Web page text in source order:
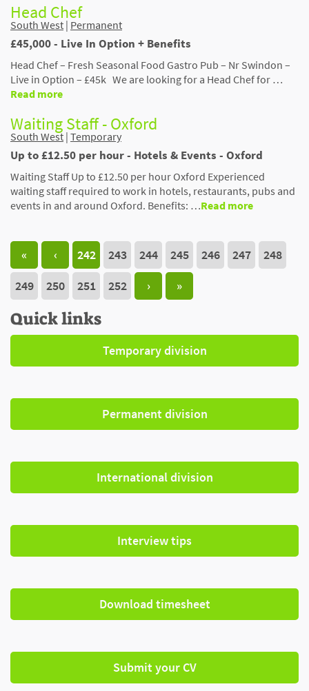
Head Chef
South West | Permanent
£45,000 - Live In Option + Benefits
Head Chef – Fresh Seasonal Food Gastro Pub – Nr Swindon –
Live in Option – £45k We are looking for a Head Chef for …
Read more
Waiting Staff - Oxford
South West | Temporary
Up to £12.50 per hour - Hotels & Events - Oxford
Waiting Staff Up to £12.50 per hour Oxford Experienced
waiting staff required to work in hotels, restaurants, pubs and
events in and around Oxford. Benefits: …Read more
« ‹ 242 243 244 245 246 247
248
249
250 251 252 › »
Quick links
Temporary division
Permanent division
International division
Interview tips
Download timesheet
Submit your CV